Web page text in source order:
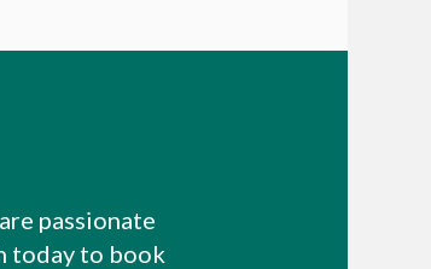
passionate
today to book